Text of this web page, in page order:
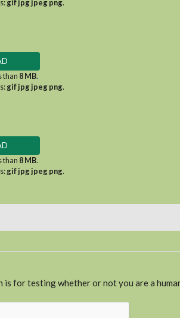
gif jpg jpeg png.
than 8 MB.
gif jpg jpeg png.
than 8 MB.
gif jpg jpeg png.
is for testing whether or not you are a